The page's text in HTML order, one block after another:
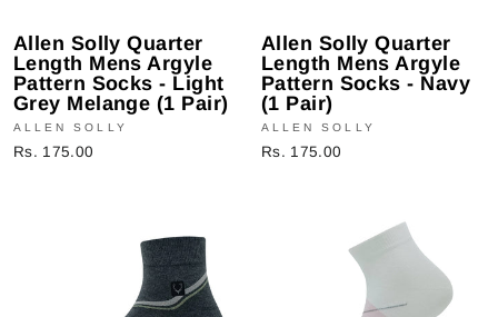
Allen Solly Quarter
Length Mens Argyle
Pattern Socks - Light
Grey Melange (1 Pair)
ALLEN SOLLY
Rs. 175.00
Allen Solly Quarter
Length Mens Argyle
Pattern Socks - Navy
(1 Pair)
ALLEN SOLLY
Rs. 175.00